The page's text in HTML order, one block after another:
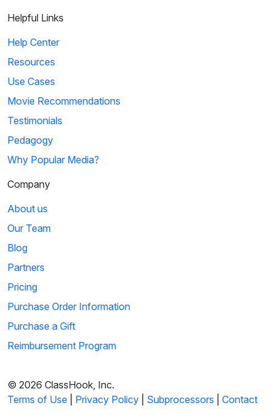
Helpful Links
Help Center
Resources
Use Cases
Movie Recommendations
Testimonials
Pedagogy
Why Popular Media?
Company
About us
Our Team
Blog
Partners
Pricing
Purchase Order Information
Purchase a Gift
Reimbursement Program
© 2026 ClassHook, Inc.
Terms of Use
Privacy Policy Subprocessors Contact